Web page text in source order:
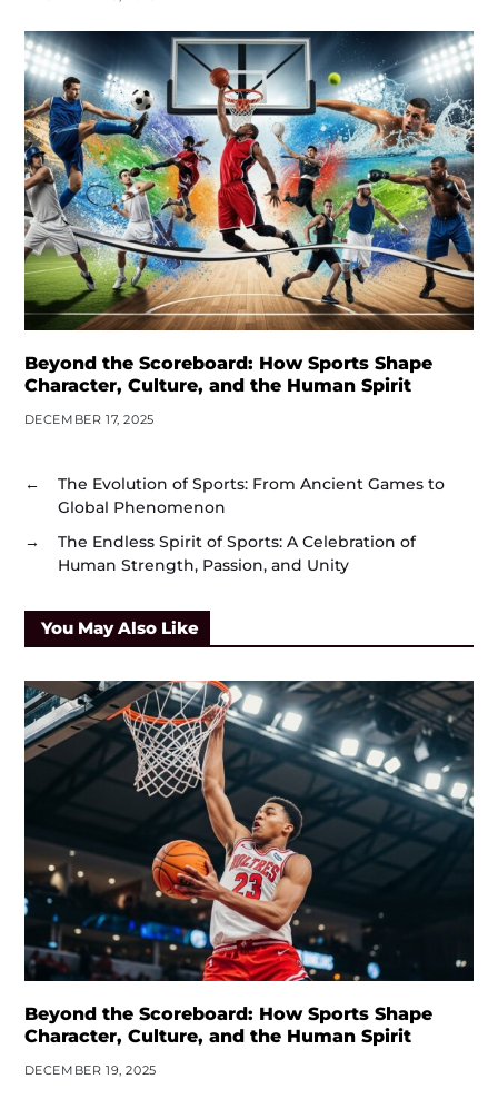
Beyond the Scoreboard: How Sports Shape
Character, Culture, and the Human Spirit
DECEMBER 17, 2025
←
The Evolution of Sports: From Ancient Games to
Global Phenomenon
→
The Endless Spirit of Sports: A Celebration of
Human Strength, Passion, and Unity
You May Also Like
Beyond the Scoreboard: How Sports Shape
Character, Culture, and the Human Spirit
DECEMBER 19, 2025